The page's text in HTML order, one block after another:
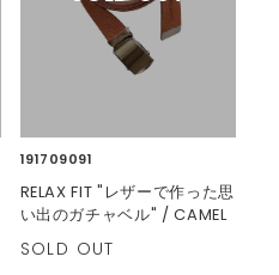
191709091
RELAX FIT "レザーで作った思
い出のガチャベル" / CAMEL
SOLD OUT